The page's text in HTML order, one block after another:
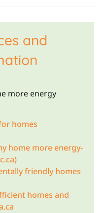
and
more energy
homes
home more energy-
friendly homes
homes and